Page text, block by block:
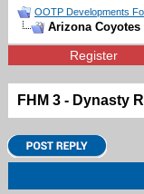
OOTP Developments
Arizona Coyotes
Register
FHM 3 - Dynasty